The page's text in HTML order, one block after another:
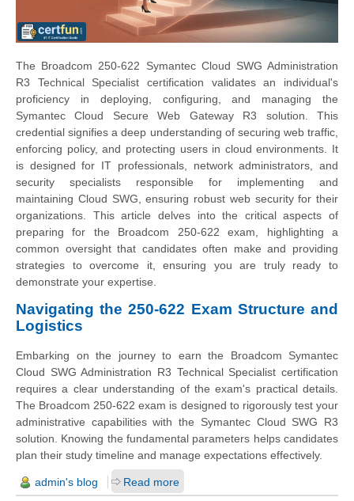
The Broadcom 250-622 Symantec Cloud SWG Administration
R3 Technical Specialist certification validates an individual's
proficiency in deploying, configuring, and managing the
Symantec Cloud Secure Web Gateway R3 solution. This
credential signifies a deep understanding of securing web traffic,
enforcing policy, and protecting users in cloud environments. It
is designed for IT professionals, network administrators, and
security specialists responsible for implementing and
maintaining Cloud SWG, ensuring robust web security for their
organizations. This article delves into the critical aspects of
preparing for the Broadcom 250-622 exam, highlighting a
common oversight that candidates often make and providing
strategies to overcome it, ensuring you are truly ready to
demonstrate your expertise.
Navigating the 250-622 Exam Structure and
Logistics
Embarking on the journey to earn the Broadcom Symantec
Cloud SWG Administration R3 Technical Specialist certification
requires a clear understanding of the exam's practical details.
The Broadcom 250-622 exam is designed to rigorously test your
administrative capabilities with the Symantec Cloud SWG R3
solution. Knowing the fundamental parameters helps candidates
plan their study timeline and manage expectations effectively.
admin's blog Read more